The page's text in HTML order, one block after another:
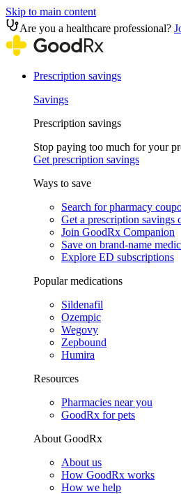
Skip to main content
Are you a healthcare professional?
Prescription savings
Savings
Prescription savings
Stop paying too much for your
Get prescription savings
Ways to save
Search for pharmacy
Get a prescription savings
Join GoodRx Companion
Save on brand-name
Explore ED subscriptions
Popular medications
Sildenafil
Ozempic
Wegovy
Zepbound
Humira
Resources
Pharmacies near you
GoodRx for pets
About GoodRx
About us
How GoodRx works
How we help